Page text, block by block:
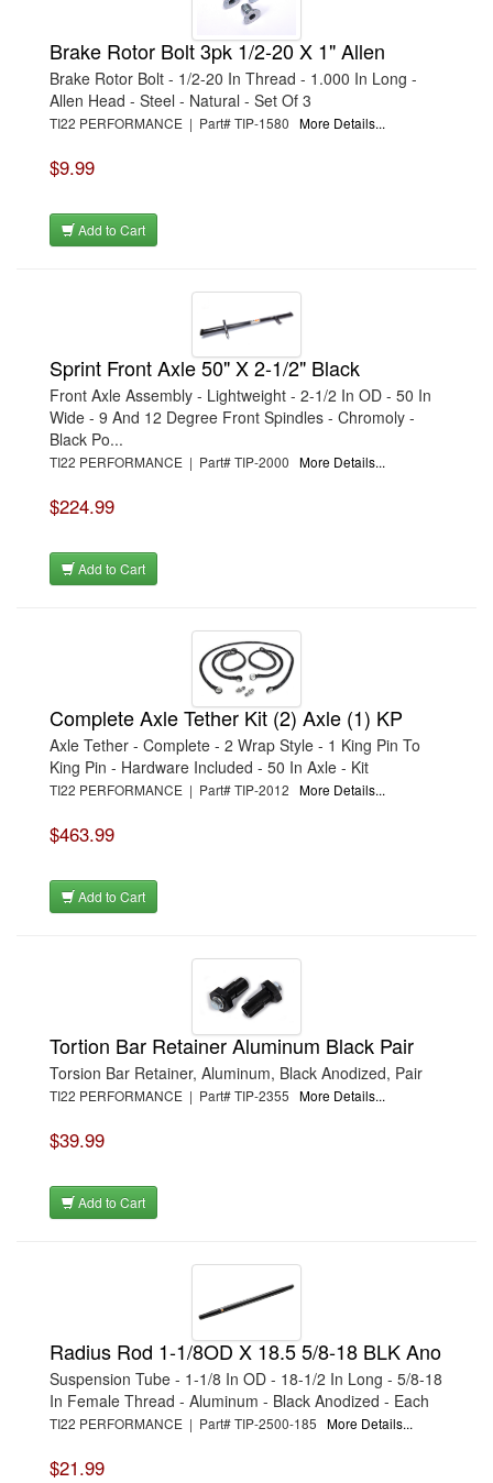
Brake Rotor Bolt 3pk 1/2-20 X 1" Allen
Brake Rotor Bolt - 1/2-20 In Thread - 1.000 In Long -
Allen Head - Steel - Natural - Set Of 3
TI22 PERFORMANCE | Part# TIP-1580 More Details...
$9.99
Add to Cart
Sprint Front Axle 50" X 2-1/2" Black
Front Axle Assembly - Lightweight - 2-1/2 In OD - 50 In
Wide - 9 And 12 Degree Front Spindles - Chromoly -
Black Po...
TI22 PERFORMANCE | Part# TIP-2000 More Details...
$224.99
Add to Cart
Complete Axle Tether Kit (2) Axle (1) KP
Axle Tether - Complete - 2 Wrap Style - 1 King Pin To
King Pin - Hardware Included - 50 In Axle - Kit
TI22 PERFORMANCE | Part# TIP-2012 More Details...
$463.99
Add to Cart
Tortion Bar Retainer Aluminum Black Pair
Torsion Bar Retainer, Aluminum, Black Anodized, Pair
TI22 PERFORMANCE | Part# TIP-2355 More Details...
$39.99
Add to Cart
Radius Rod 1-1/8OD X 18.5 5/8-18 BLK Ano
Suspension Tube - 1-1/8 In OD - 18-1/2 In Long - 5/8-18
In Female Thread - Aluminum - Black Anodized - Each
TI22 PERFORMANCE | Part# TIP-2500-185 More Details...
$21.99